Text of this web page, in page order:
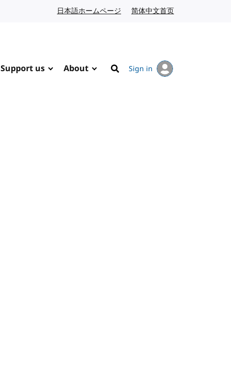
日本語ホームページ Japanese website
简体中文首页
Support us About
Search
Sign in